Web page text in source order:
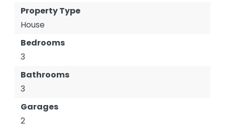
Property Type
House
Bedrooms
3
Bathrooms
3
Garages
2